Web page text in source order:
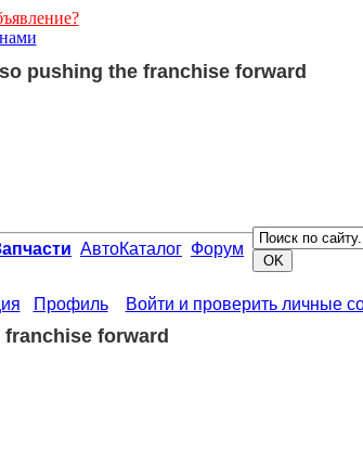
pushing the franchise forward
АвтоКаталог Форум
Профиль Войти и проверить личные
franchise forward